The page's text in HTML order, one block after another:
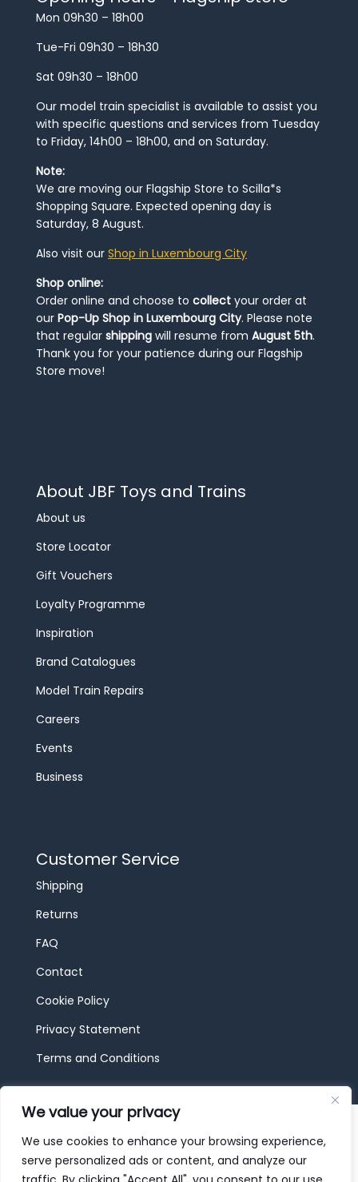
We value your privacy
We use cookies to enhance your browsing experience,
serve personalized ads or content, and analyze our
Mon 09h30 – 18h00
Tue-Fri 09h30 – 18h30
Sat 09h30 – 18h00
Our model train specialist is available to assist you
with specific questions and services from Tuesday
to Friday, 14h00 – 18h00, and on Saturday.
Note:
We are moving our Flagship Store to Scilla*s
Shopping Square. Expected opening day is
Saturday, 8 August.
Also visit our Shop in Luxembourg City
Shop online:
Order online and choose to collect your order at
our Pop-Up Shop in Luxembourg City. Please note
that regular shipping will resume from August 5th.
Thank you for your patience during our Flagship
Store move!
About JBF Toys and Trains
About us
Store Locator
Gift Vouchers
Loyalty Programme
Inspiration
Brand Catalogues
Model Train Repairs
Careers
Events
Business
Customer Service
Shipping
Returns
FAQ
Contact
Cookie Policy
Privacy Statement
Terms and Conditions
© 2026 JBF Toys & Trains | Service made in
Luxembourg provided by done.